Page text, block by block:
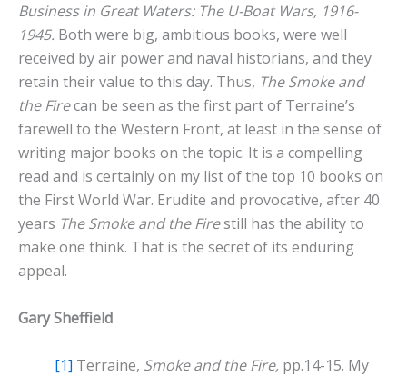
Business in Great Waters: The U-Boat Wars, 1916-
1945. Both were big, ambitious books, were well
received by air power and naval historians, and they
retain their value to this day. Thus, The Smoke and
the Firecan be seen as the first part of Terraine’s
farewell to the Western Front, at least in the sense of
writing major books on the topic. It is a compelling
read and is certainly on my list of the top 10 books on
the First World War. Erudite and provocative, after 40
years The Smoke and the Firestill has the ability to
make one think. That is the secret of its enduring
appeal.
Gary Sheffield
[1] Terraine, Smoke and the Fire, pp.14-15. My